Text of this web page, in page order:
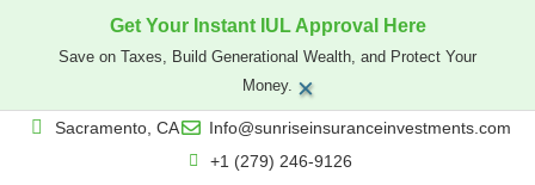
Get Your Instant IUL Approval Here
Save on Taxes, Build Generational Wealth, and Protect Your
Money. ×
Sacramento, CA
Info@sunriseinsuranceinvestments.com
+1 (279) 246-9126